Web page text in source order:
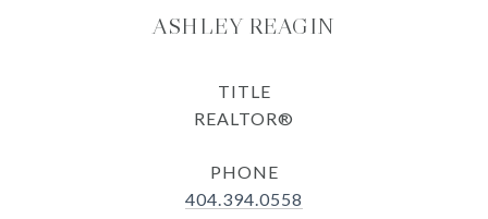
ASHLEY REAGIN
TITLE
REALTOR®
PHONE
404.394.0558